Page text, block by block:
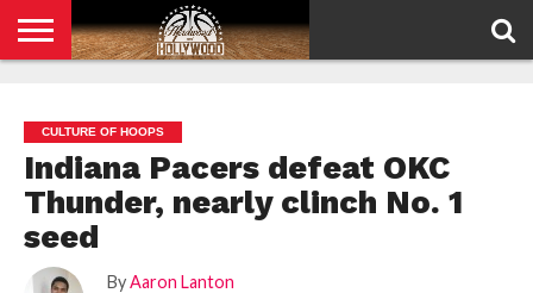
POLICY
CULTURE OF HOOPS
Indiana Pacers defeat OKC
Thunder, nearly clinch No. 1
seed
By Aaron Lanton